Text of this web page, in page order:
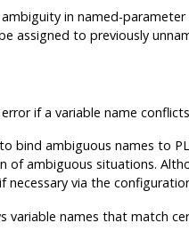
in named-
assigned to previously
if a variable name
bind ambiguous names to
of ambiguous situations.
necessary via the
variable names that match